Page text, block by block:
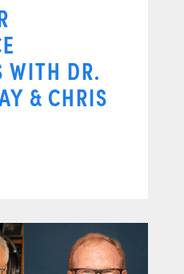
WITH DR.
& CHRIS